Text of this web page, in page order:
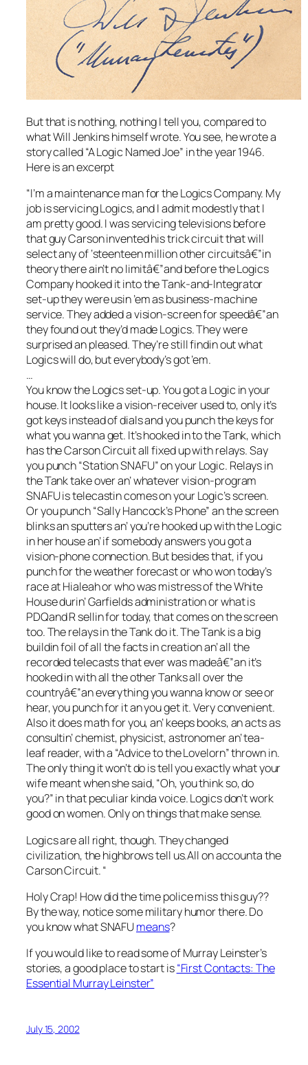
But that is nothing, nothing I tell you, compared to
what Will Jenkins himself wrote. You see, he wrote a
story called “A Logic Named Joe” in the year 1946.
Here is an excerpt
“I’m a maintenance man for the Logics Company. My
job is servicing Logics, and I admit modestly that I
am pretty good. I was servicing televisions before
that guy Carson invented his trick circuit that will
select any of ‘steenteen million other circuitsâ€”in
theory there ain’t no limitâ€”and before the Logics
Company hooked it into the Tank-and-Integrator
set-up they were usin ’em as business-machine
service. They added a vision-screen for speedâ€”an
they found out they’d made Logics. They were
surprised an pleased. They’re still findin out what
Logics will do, but everybody’s got ’em.
…
You know the Logics set-up. You got a Logic in your
house. It looks like a vision-receiver used to, only it’s
got keys instead of dials and you punch the keys for
what you wanna get. It’s hooked in to the Tank, which
has the Carson Circuit all fixed up with relays. Say
you punch “Station SNAFU” on your Logic. Relays in
the Tank take over an’ whatever vision-program
SNAFU is telecastin comes on your Logic’s screen.
Or you punch “Sally Hancock’s Phone” an the screen
blinks an sputters an’ you’re hooked up with the Logic
in her house an’ if somebody answers you got a
vision-phone connection. But besides that, if you
punch for the weather forecast or who won today’s
race at Hialeah or who was mistress of the White
House durin’ Garfields administration or what is
PDQand R sellin for today, that comes on the screen
too. The relays in the Tank do it. The Tank is a big
buildin foil of all the facts in creation an’ all the
recorded telecasts that ever was madeâ€”an it’s
hooked in with all the other Tanks all over the
countryâ€”an everything you wanna know or see or
hear, you punch for it an you get it. Very convenient.
Also it does math for you, an’ keeps books, an acts as
consultin’ chemist, physicist, astronomer an’ tea-
leaf reader, with a “Advice to the Lovelorn” thrown in.
The only thing it won’t do is tell you exactly what your
wife meant when she said, “Oh, you think so, do
you?” in that peculiar kinda voice. Logics don’t work
good on women. Only on things that make sense.
Logics are all right, though. They changed
civilization, the highbrows tell us.All on accounta the
Carson Circuit. “
Holy Crap! How did the time police miss this guy??
By the way, notice some military humor there. Do
you know what SNAFUmeans?
If you would like to read some of Murray Leinster’s
stories, a good place to start is“First Contacts: The
Essential Murray Leinster”
July 15, 2002